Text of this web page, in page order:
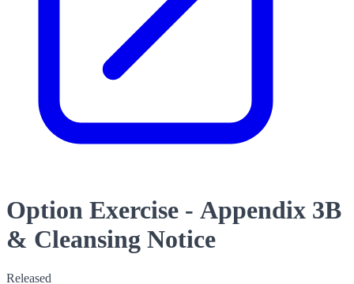
Option Exercise - Appendix 3B
& Cleansing Notice
Released